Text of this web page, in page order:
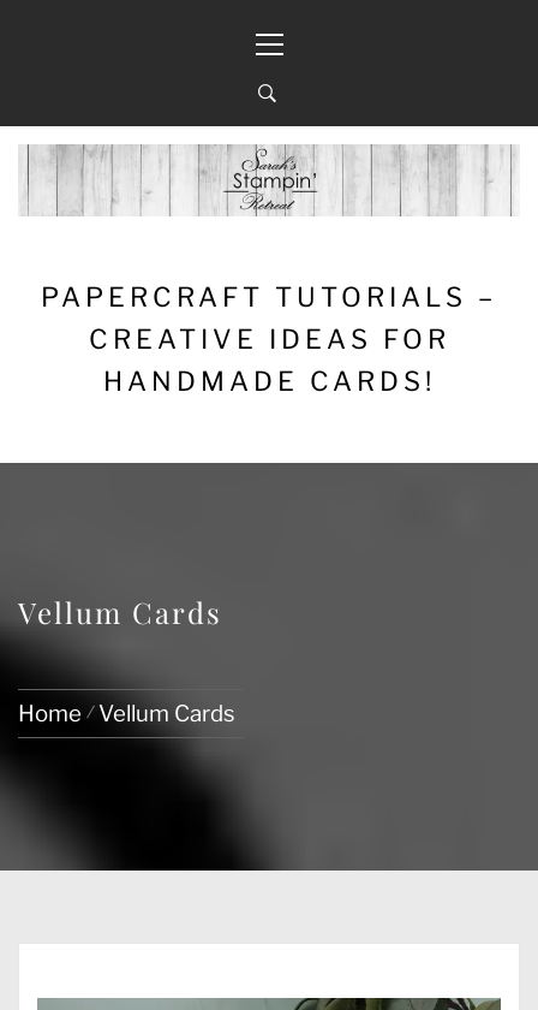
Menu
PAPERCRAFT TUTORIALS –
CREATIVE IDEAS FOR
HANDMADE CARDS!
Vellum Cards
Home Vellum Cards